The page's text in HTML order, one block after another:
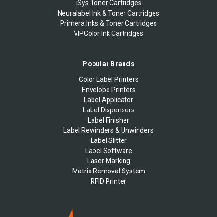
iSys Toner Cartridges
Neuralabel Ink & Toner Cartridges
Primera Inks & Toner Cartridges
VIPColor Ink Cartridges
Popular Brands
Color Label Printers
Envelope Printers
Label Applicator
Label Dispensers
Label Finisher
Label Rewinders & Unwinders
Label Slitter
Label Software
Laser Marking
Matrix Removal System
RFID Printer